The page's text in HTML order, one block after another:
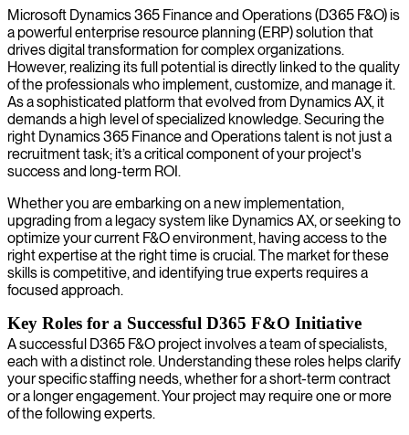
We provide senior Dynamics AX consultants who optimize your
business processes and ensure seamless implementation of your ERP
solution.
Microsoft Dynamics 365 Finance and Operations (D365 F&O) is
a powerful enterprise resource planning (ERP) solution that
drives digital transformation for complex organizations.
However, realizing its full potential is directly linked to the quality
of the professionals who implement, customize, and manage it.
As a sophisticated platform that evolved from Dynamics AX, it
demands a high level of specialized knowledge. Securing the
right Dynamics 365 Finance and Operations talent is not just a
recruitment task; it’s a critical component of your project's
success and long-term ROI.
Whether you are embarking on a new implementation,
upgrading from a legacy system like Dynamics AX, or seeking to
optimize your current F&O environment, having access to the
right expertise at the right time is crucial. The market for these
skills is competitive, and identifying true experts requires a
focused approach.
Key Roles for a Successful D365 F&O Initiative
A successful D365 F&O project involves a team of specialists,
each with a distinct role. Understanding these roles helps clarify
your specific staffing needs, whether for a short-term contract
or a longer engagement. Your project may require one or more
of the following experts.